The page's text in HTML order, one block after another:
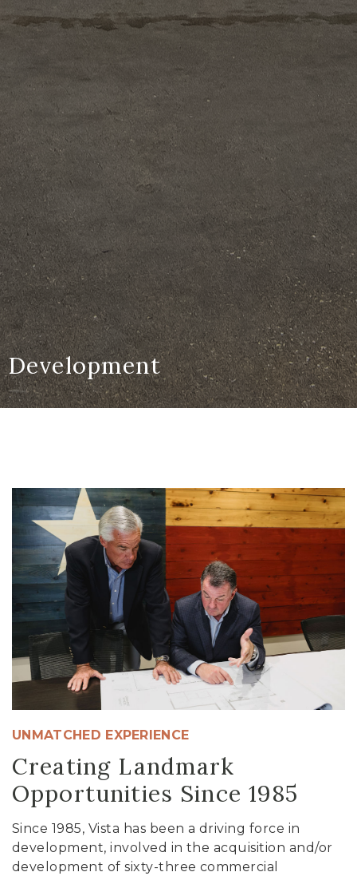
Development
UNMATCHED EXPERIENCE
Creating Landmark
Opportunities Since 1985
Since 1985, Vista has been a driving force in
development, involved in the acquisition and/or
development of sixty-three commercial